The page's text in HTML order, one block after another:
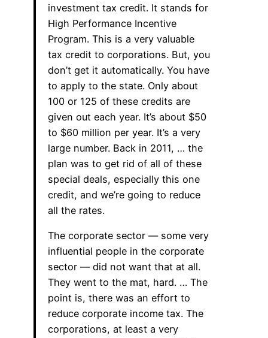
investment tax credit. It stands for
High Performance Incentive
Program. This is a very valuable
tax credit to corporations. But, you
don’t get it automatically. You have
to apply to the state. Only about
100 or 125 of these credits are
given out each year. It’s about $50
to $60 million per year. It’s a very
large number. Back in 2011, … the
plan was to get rid of all of these
special deals, especially this one
credit, and we’re going to reduce
all the rates.
The corporate sector — some very
influential people in the corporate
sector — did not want that at all.
They went to the mat, hard. … The
point is, there was an effort to
reduce corporate income tax. The
corporations, at least a very